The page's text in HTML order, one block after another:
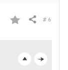
F
Share # 6